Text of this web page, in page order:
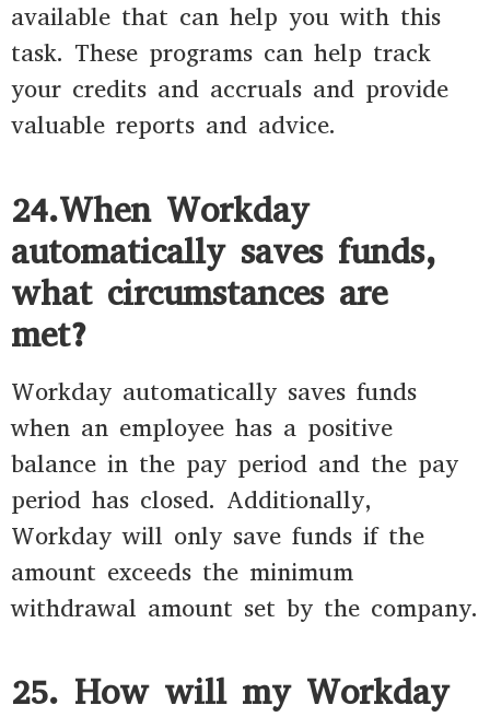
available that can help you with this
task. These programs can help track
your credits and accruals and provide
valuable reports and advice.
24.When Workday
automatically saves funds,
what circumstances are
met?
Workday automatically saves funds
when an employee has a positive
balance in the pay period and the pay
period has closed. Additionally,
Workday will only save funds if the
amount exceeds the minimum
withdrawal amount set by the company.
25. How will my Workday